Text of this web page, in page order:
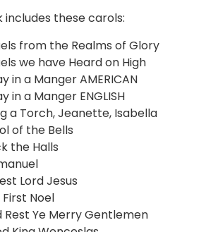
includes these carols:
from the Realms of Glory
we have Heard on High
in a Manger AMERICAN
in a Manger ENGLISH
a Torch, Jeanette, Isabella
of the Bells
the Halls
Lord Jesus
First Noel
Rest Ye Merry Gentlemen